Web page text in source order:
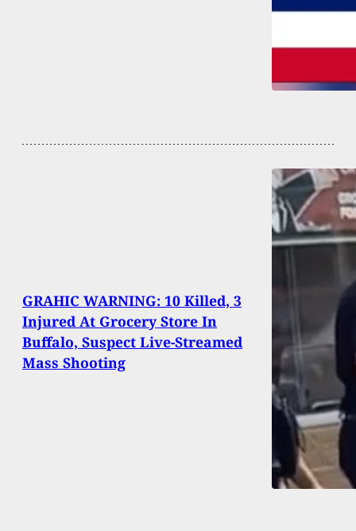
GRAHIC WARNING: 10 Killed, 3
Injured At Grocery Store In
Buffalo, Suspect Live-Streamed
Mass Shooting